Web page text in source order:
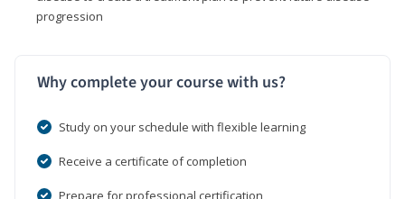
progression
Why complete your course with us?
Study on your schedule with flexible learning
Receive a certificate of completion
Prepare for professional certification